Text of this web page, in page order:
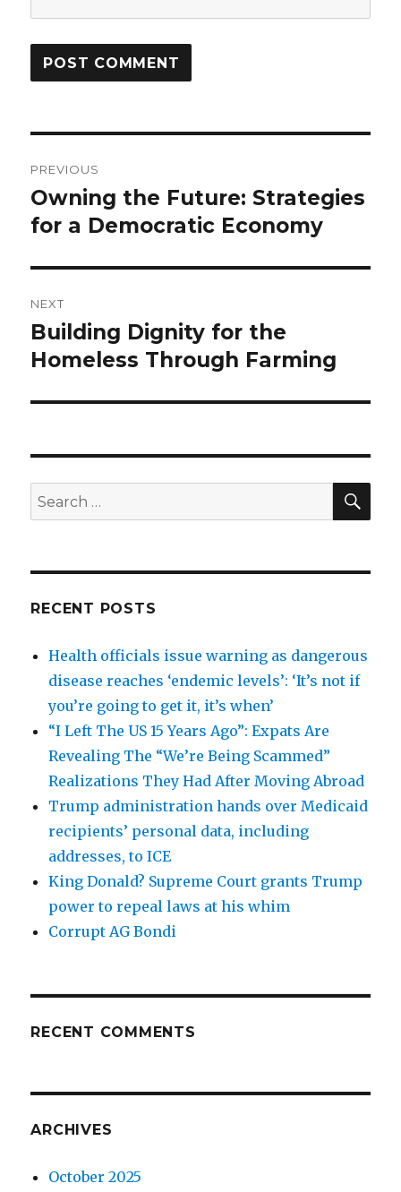
navigation
PREVIOUS
Previous
post:
Owning the Future: Strategies
for a Democratic Economy
NEXT
Next
post:
Building Dignity for the
Homeless Through Farming
Search
for:
RECENT POSTS
Health officials issue warning as dangerous
disease reaches ‘endemic levels’: ‘It’s not if
you’re going to get it, it’s when’
“I Left The US 15 Years Ago”: Expats Are
Revealing The “We’re Being Scammed”
Realizations They Had After Moving Abroad
Trump administration hands over Medicaid
recipients’ personal data, including
addresses, to ICE
King Donald? Supreme Court grants Trump
power to repeal laws at his whim
Corrupt AG Bondi
RECENT COMMENTS
ARCHIVES
October 2025